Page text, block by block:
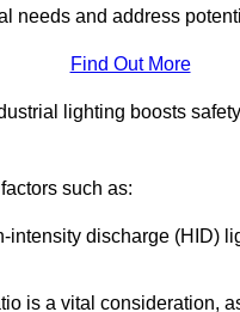
needs and address
Find Out More
lighting boosts
such as:
intensity discharge (HID)
is a vital consideration,